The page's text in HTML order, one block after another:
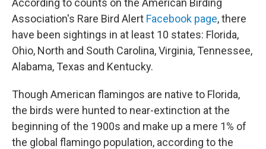
According to counts on the American Birding
Association's Rare Bird Alert Facebook page, there
have been sightings in at least 10 states: Florida,
Ohio, North and South Carolina, Virginia, Tennessee,
Alabama, Texas and Kentucky.
Though American flamingos are native to Florida,
the birds were hunted to near-extinction at the
beginning of the 1900s and make up a mere 1% of
the global flamingo population, according to the